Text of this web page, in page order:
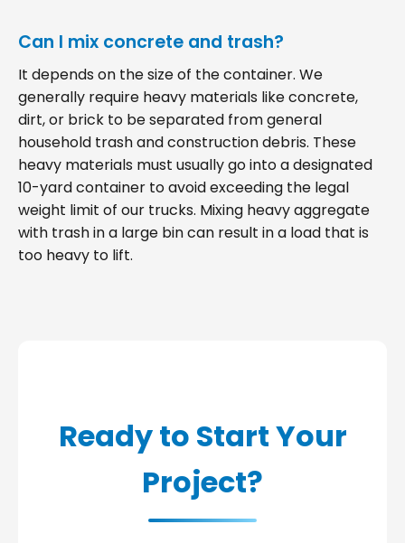
Can I mix concrete and trash?
It depends on the size of the container. We
generally require heavy materials like concrete,
dirt, or brick to be separated from general
household trash and construction debris. These
heavy materials must usually go into a designated
10-yard container to avoid exceeding the legal
weight limit of our trucks. Mixing heavy aggregate
with trash in a large bin can result in a load that is
too heavy to lift.
Ready to Start Your
Project?